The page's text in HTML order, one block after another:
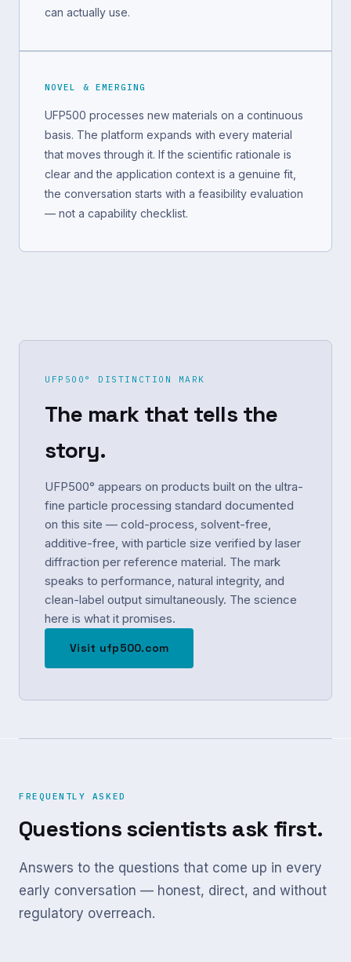
can actually use.
NOVEL & EMERGING
UFP500 processes new materials on a continuous
basis. The platform expands with every material
that moves through it. If the scientific rationale is
clear and the application context is a genuine fit,
the conversation starts with a feasibility evaluation
— not a capability checklist.
UFP500° DISTINCTION MARK
The mark that tells the
story.
UFP500° appears on products built on the ultra-
fine particle processing standard documented
on this site — cold-process, solvent-free,
additive-free, with particle size verified by laser
diffraction per reference material. The mark
speaks to performance, natural integrity, and
clean-label output simultaneously. The science
here is what it promises.
Visit ufp500.com
FREQUENTLY ASKED
Questions scientists ask first.
Answers to the questions that come up in every
early conversation — honest, direct, and without
regulatory overreach.